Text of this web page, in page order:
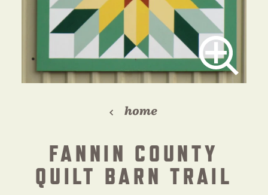
home
FANNIN COUNTY
QUILT BARN TRAIL